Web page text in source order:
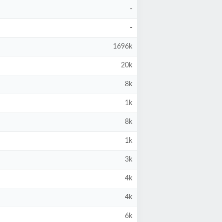
-
-
1696k
20k
8k
1k
8k
1k
3k
4k
4k
6k